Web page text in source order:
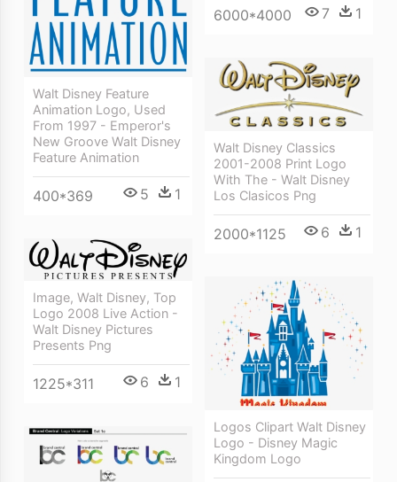
6000*4000 7 1
Walt Disney Feature
Animation Logo, Used
From 1997 - Emperor's
New Groove Walt Disney
Feature Animation
400*369 5 1
Walt Disney Classics
2001-2008 Print Logo
With The - Walt Disney
Los Clasicos Png
2000*1125 6 1
Image, Walt Disney, Top
Logo 2008 Live Action -
Walt Disney Pictures
Presents Png
1225*311 6 1
Logos Clipart Walt Disney
Logo - Disney Magic
Kingdom Logo